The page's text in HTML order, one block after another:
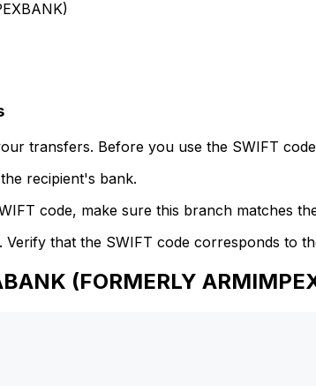
transfers. Before you use the SWIFT
recipient's bank.
code, make sure this branch matches
that the SWIFT code corresponds to
(FORMERLY